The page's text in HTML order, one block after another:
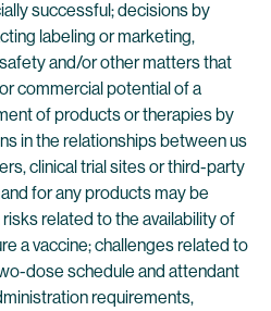
successful; decisions by
labeling or marketing,
and/or other matters that
commercial potential of a
of products or therapies by
in the relationships between us
clinical trial sites or third-party
for any products may be
related to the availability of
a vaccine; challenges related to
dose schedule and attendant
requirements,